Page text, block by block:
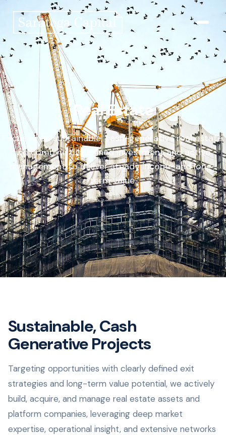
Who We Are
What We Do
News & Insights
Contact Us
Real Estate
Focused on sustainable, cash-generative real estate,
we combine disciplined investment and active
management to deliver steady income and long-
term value.
Sustainable, Cash
Generative Projects
Targeting opportunities with clearly defined exit
strategies and long-term value potential, we actively
build, acquire, and manage real estate assets and
platform companies, leveraging deep market
expertise, operational insight, and extensive networks